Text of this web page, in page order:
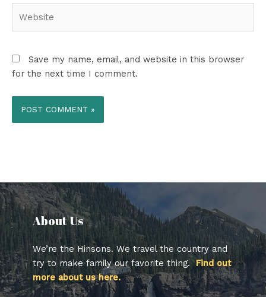
Save my name, email, and website in this browser
for the next time I comment.
About Us​
We’re the Hinsons. We travel the country and
try to make family our favorite thing.Find out
more about us here.